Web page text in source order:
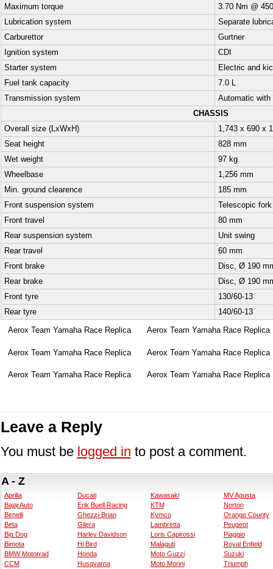
Maximum torque
3.70 Nm @
Lubrication system
Separate
Carburettor
Gurtner
Ignition system
CDI
Starter system
Electric and
Fuel tank capacity
7.0 L
Transmission system
Automatic with
CHASSIS
Overall size (LxWxH)
1,743 x 690 x
Seat height
828 mm
Wet weight
97 kg
Wheelbase
1,256 mm
Min. ground clearence
185 mm
Front suspension system
Telescopic fork
Front travel
80 mm
Rear suspension system
Unit swing
Rear travel
60 mm
Front brake
Disc, Ø 190
Rear brake
Disc, Ø 190
Front tyre
130/60-13
Rear tyre
140/60-13
Aerox Team Yamaha Race Replica Aerox Team Yamaha Race Replica
Aerox Team Yamaha Race Replica Aerox Team Yamaha Race Replica
Aerox Team Yamaha Race Replica Aerox Team Yamaha Race Replica
Leave a Reply
You must be logged in to post a comment.
A - Z
Aprilia
Bajaj Auto
Benelli
Beta
Big Dog
Bimota
BMW Motorrad
CCM
Ducati
Erik Buell Racing
Ghezzi-Brian
Gilera
Harley Davidson
Hi Bird
Honda
Husqvarna
Kawasaki
KTM
Kymco
Lambretta
Loris Capirossi
Malaguti
Moto Guzzi
Moto Morini
MV Agusta
Norton
Orange County
Peugeot
Piaggio
Royal Enfield
Suzuki
Triumph